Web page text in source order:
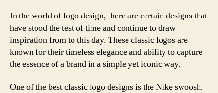
In the world of logo design, there are certain designs that
have stood the test of time and continue to draw
inspiration from to this day. These classic logos are
known for their timeless elegance and ability to capture
the essence of a brand in a simple yet iconic way.
One of the best classic logo designs is the Nike swoosh.